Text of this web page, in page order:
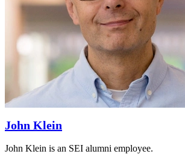
John Klein
John Klein is an SEI alumni employee.